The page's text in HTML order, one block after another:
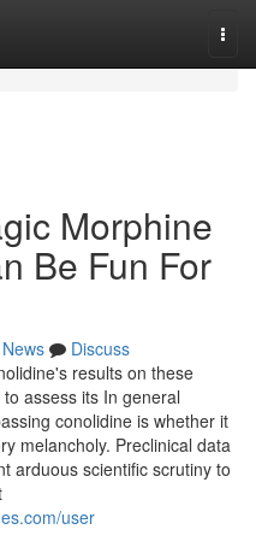
Morphine
Be Fun For
News
Discuss
results on these
assess its In general
conolidine is whether it
melancholy. Preclinical data
arduous scientific scrutiny to
user